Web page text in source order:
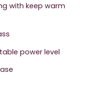
with keep warm
power level